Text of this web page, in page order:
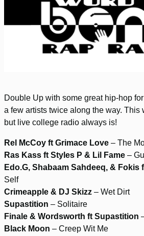
Double Up with some great hip-hop
a few artists twice along the way. This
but live college radio always is!
Rel McCoy ft Grimace Love – The
Ras Kass ft Styles P & Lil Fame –
Edo.G, Shabaam Sahdeeq, & Fokis
Self
Crimeapple & DJ Skizz – Wet Dirt
Supastition – Solitaire
Finale & Wordsworth ft Supastition
Black Moon – Creep Wit Me